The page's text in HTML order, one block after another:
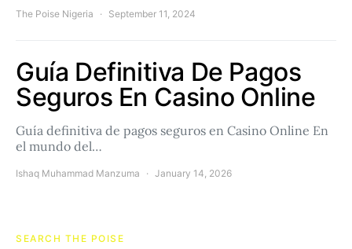
The Poise Nigeria September 11, 2024
Guía Definitiva De Pagos
Seguros En Casino Online
Guía definitiva de pagos seguros en Casino Online En
el mundo del…
Ishaq Muhammad Manzuma January 14, 2026
SEARCH THE POISE